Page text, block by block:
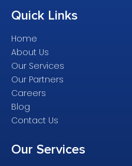
Quick Links
Home
About Us
Our Services
Our Partners
Careers
Blog
Contact Us
Our Services